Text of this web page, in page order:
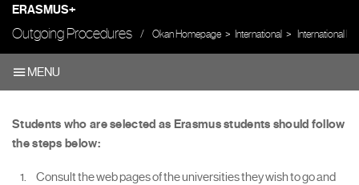
ERASMUS+
Outgoing Procedures Okan Homepage International International
MENU
Students who are selected as Erasmus students should follow
the steps below:
Consult the web pages of the universities they wish to go and